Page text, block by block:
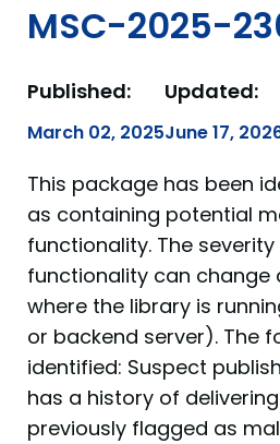
MSC-2025-
Published:
March 02, 2025
Updated:
June 17,
This package has been
as containing potential
functionality. The
functionality can change
where the library is
or backend server). The
identified: Suspect
has a history of
previously flagged as